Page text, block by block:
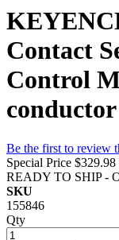
Contact
Control
Be the first to review
Special Price $329.98
READY TO SHIP -
SKU
155846
Qty